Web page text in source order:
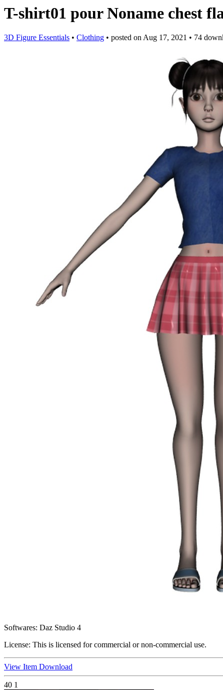
T-shirt01 pour Noname chest
3D Figure Essentials • Clothing • posted onAug 17, 2021 • 74
Softwares: Daz Studio 4
License: This is licensed for commercial or non-commercial use.
View Item Download
40 1